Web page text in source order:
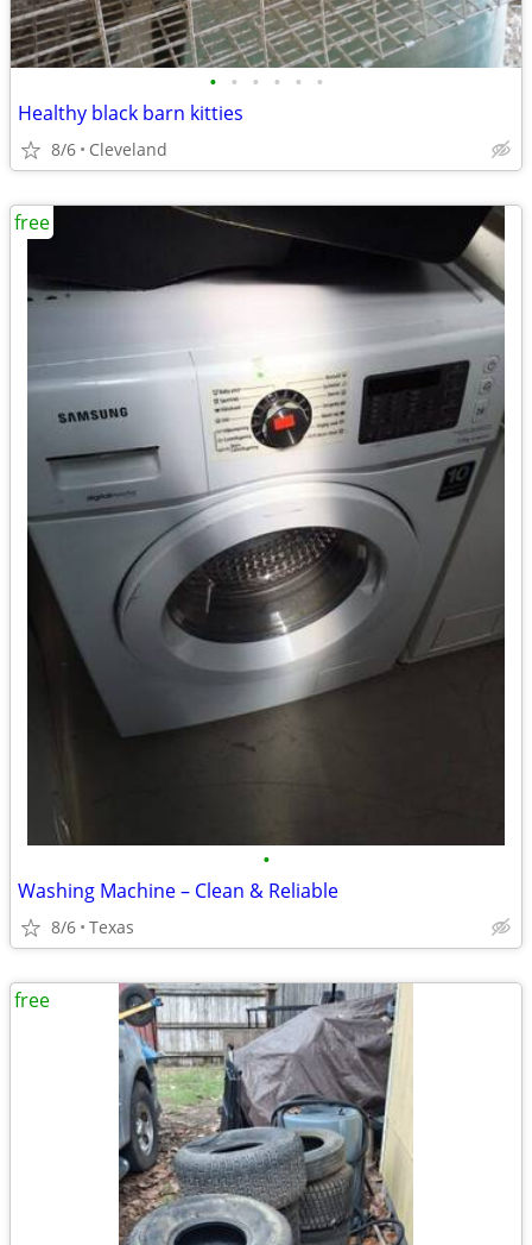
• • • • • •
Healthy black barn kitties
8/6 Cleveland
•
Washing Machine – Clean & Reliable
8/6 Texas
free
free